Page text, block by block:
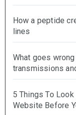
How a peptide
lines
What goes
transmissions
5 Things To
Website Before